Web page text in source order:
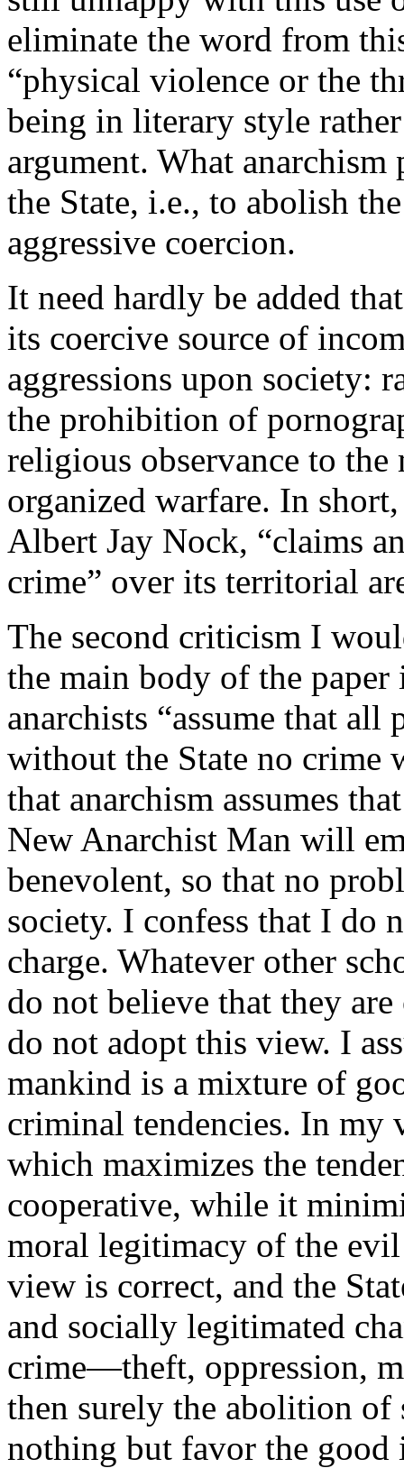
eliminate the word from
“physical violence or the
being in literary style
argument. What
the State, i.e., to abolish
aggressive coercion.
It need hardly be added
its coercive source of
aggressions upon society:
the prohibition of
religious observance to
organized warfare. In
Albert Jay Nock, “claims
crime” over its territorial
The second criticism I
the main body of the paper
anarchists “assume that all
without the State no crime
that anarchism assumes
New Anarchist Man will
benevolent, so that no
society. I confess that I do
charge. Whatever other
do not believe that they
do not adopt this view. I
mankind is a mixture of
criminal tendencies. In my
which maximizes the
cooperative, while it
moral legitimacy of the
view is correct, and the
and socially legitimated
crime—theft, oppression,
then surely the abolition of
nothing but favor the good